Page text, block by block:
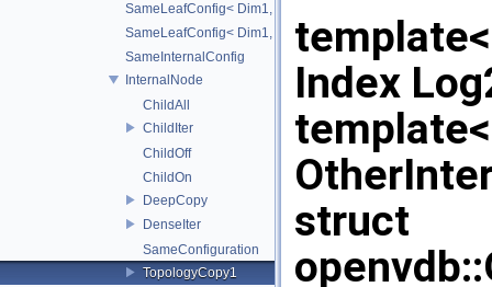
SameLeafConfig< Dim1, points::PointDataLeafNode< T2,
SameLeafConfig< Dim1,
SameInternalConfig
InternalNode
ChildAll
ChildIter
ChildOff
ChildOn
DeepCopy
DenseIter
SameConfiguration
TopologyCopy1
Index
struct